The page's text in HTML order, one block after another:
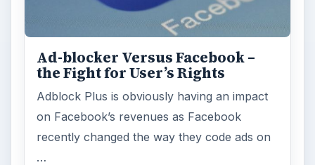
Ad-blocker Versus Facebook –
the Fight for User’s Rights
Adblock Plus is obviously having an impact
on Facebook’s revenues as Facebook
recently changed the way they code ads on
…